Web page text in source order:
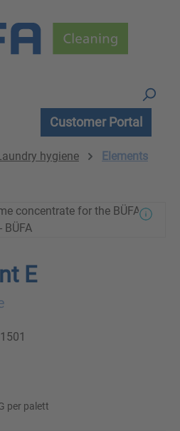
Customer Portal
hygiene Elements
E
per palett